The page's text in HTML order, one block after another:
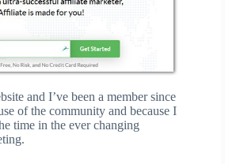
and I’ve been a member since
of the community and because I
time in the ever changing